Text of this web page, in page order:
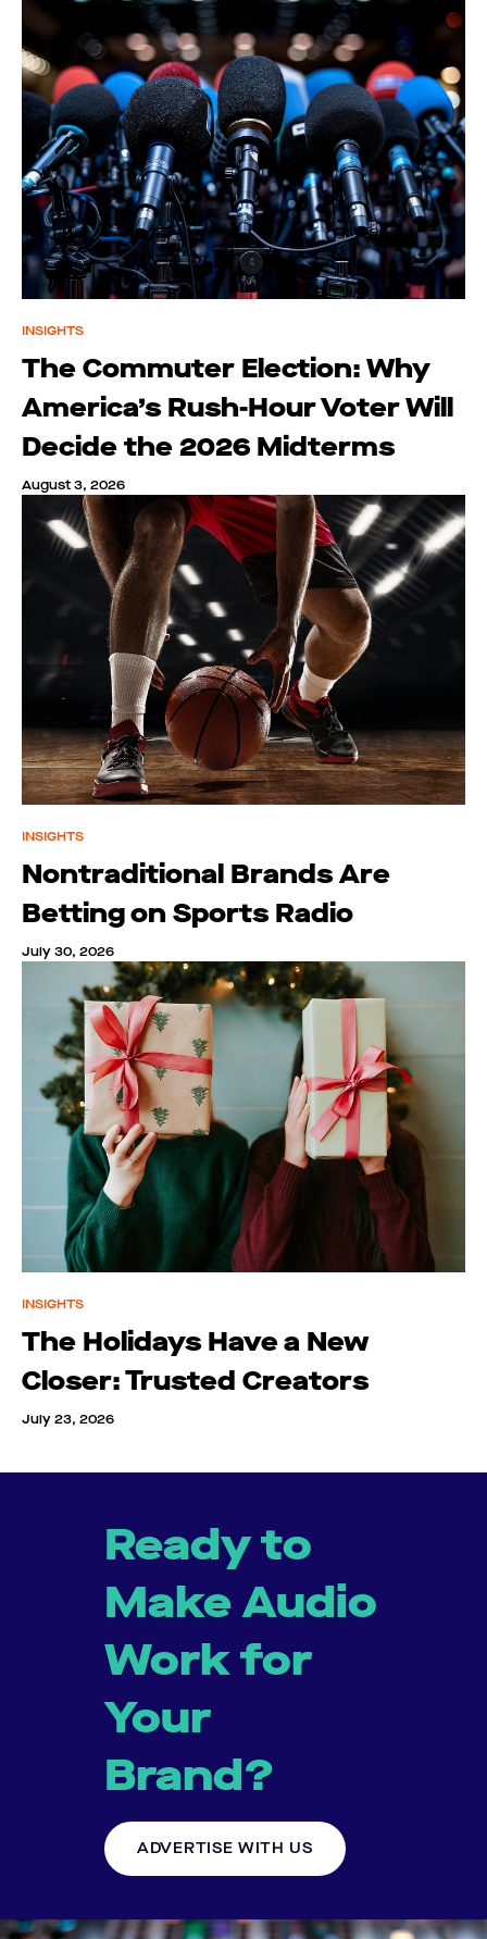
INSIGHTS
The Commuter Election: Why
America’s Rush-Hour Voter Will
Decide the 2026 Midterms
August 3, 2026
INSIGHTS
Nontraditional Brands Are
Betting on Sports Radio
July 30, 2026
INSIGHTS
The Holidays Have a New
Closer: Trusted Creators
July 23, 2026
Ready to
Make Audio
Work for
Your
Brand?
ADVERTISE WITH US